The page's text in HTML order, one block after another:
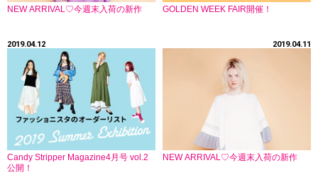
NEW ARRIVAL♡今週末入荷の新作 GOLDEN WEEK FAIR開催！
2019.04.12
Candy Stripper Magazine4月号 vol.2
公開！
2019.04.11
NEW ARRIVAL♡今週末入荷の新作